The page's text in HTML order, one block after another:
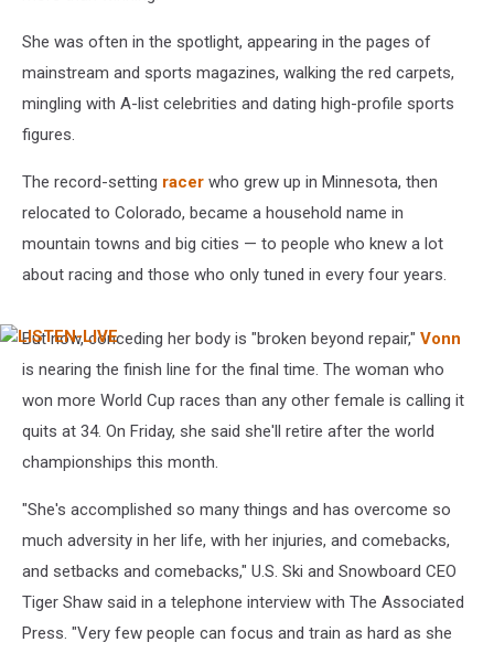
She was often in the spotlight, appearing in the pages of
mainstream and sports magazines, walking the red carpets,
mingling with A-list celebrities and dating high-profile sports
figures.
The record-setting racer who grew up in Minnesota, then
relocated to Colorado, became a household name in
mountain towns and big cities — to people who knew a lot
about racing and those who only tuned in every four years.
LISTEN-
LIVE
But now, conceding her body is "broken beyond repair," Vonn
is nearing the finish line for the final time. The woman who
won more World Cup races than any other female is calling it
quits at 34. On Friday, she said she'll retire after the world
championships this month.
"She's accomplished so many things and has overcome so
much adversity in her life, with her injuries, and comebacks,
and setbacks and comebacks," U.S. Ski and Snowboard CEO
Tiger Shaw said in a telephone interview with The Associated
Press. "Very few people can focus and train as hard as she